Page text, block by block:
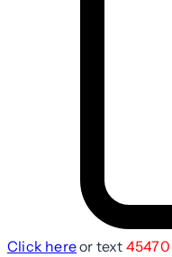
Click hereor text 45470